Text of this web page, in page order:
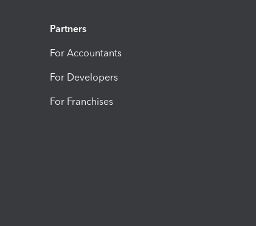
Partners
For Accountants
For Developers
For Franchises